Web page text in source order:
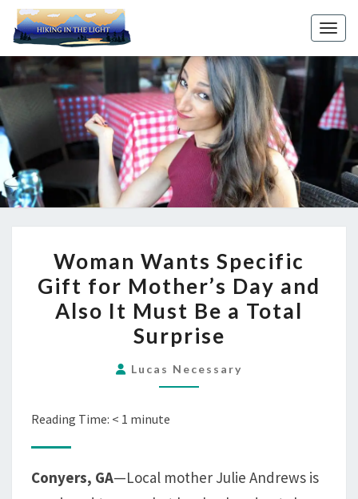
WANTS
SPECIFIC
GIFT
FOR
DAY
BE
Woman Wants Specific
Gift for Mother’s Day and
Also It Must Be a Total
Surprise
Lucas Necessary
Reading Time: < 1 minute
Conyers, GA—Local mother Julie Andrews is